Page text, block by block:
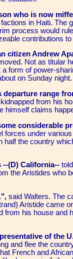
who is now
in Haiti. The
process would
contributions
citizen Andrew
Not as titular
form of power-
on Sunday night.
range
from his
himself claims
considerable
forces under
half the country
--(D) California--
the Aristides who
said Walters. The
Aristide came
from his house
of the
and flee the
French and